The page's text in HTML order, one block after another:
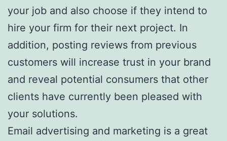
your job and also choose if they intend to
hire your firm for their next project. In
addition, posting reviews from previous
customers will increase trust in your brand
and reveal potential consumers that other
clients have currently been pleased with
your solutions.
Email advertising and marketing is a great